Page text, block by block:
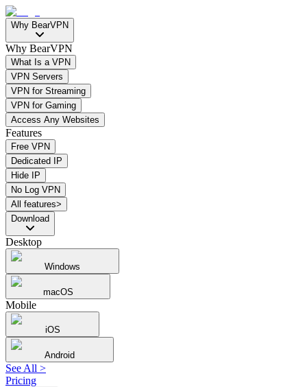
Why BearVPN
Why BearVPN
What Is a VPN
VPN Servers
VPN for Streaming
VPN for Gaming
Access Any Websites
Features
Free VPN
Dedicated IP
Hide IP
No Log VPN
All features>
Download
Desktop
Windows
macOS
Mobile
iOS
Android
See All >
Pricing